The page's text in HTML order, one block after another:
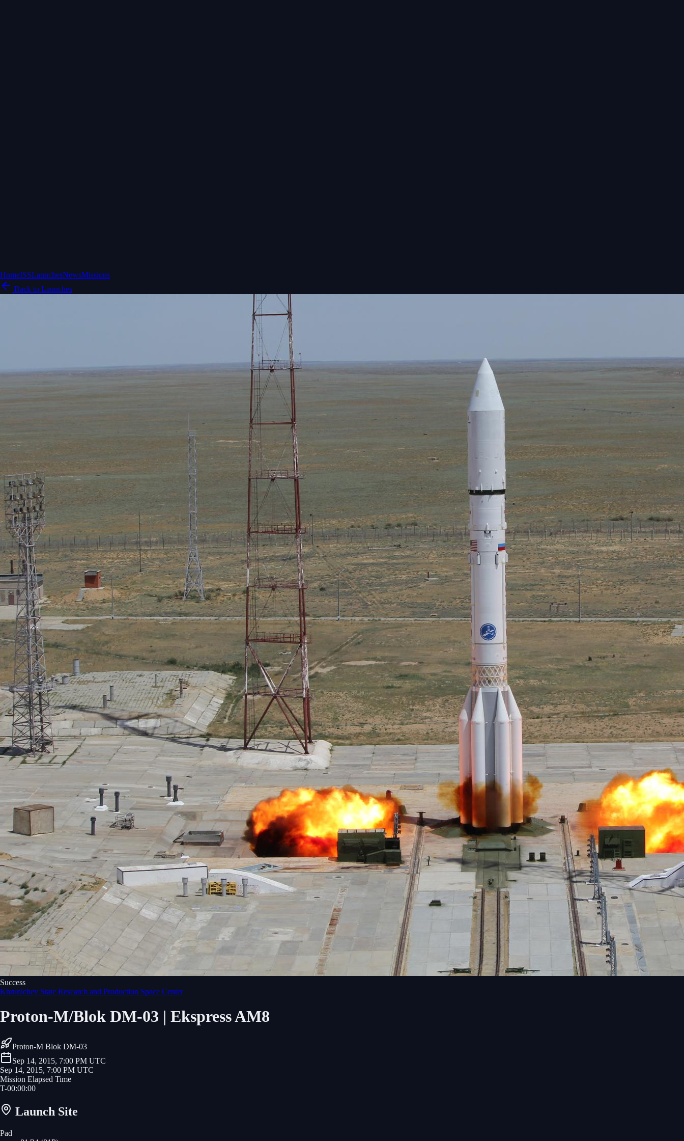
HomeISSLaunchesNewsMissions
Back to Launches
Success
Khrunichev State Research and Production Space Center
Proton-M/Blok DM-03 | Ekspress AM8
Proton-M Blok DM-03
Sep 14, 2015, 7:00 PM UTC
Sep 14, 2015, 7:00 PM UTC
Mission Elapsed Time
T-00:00:00
Launch Site
Pad